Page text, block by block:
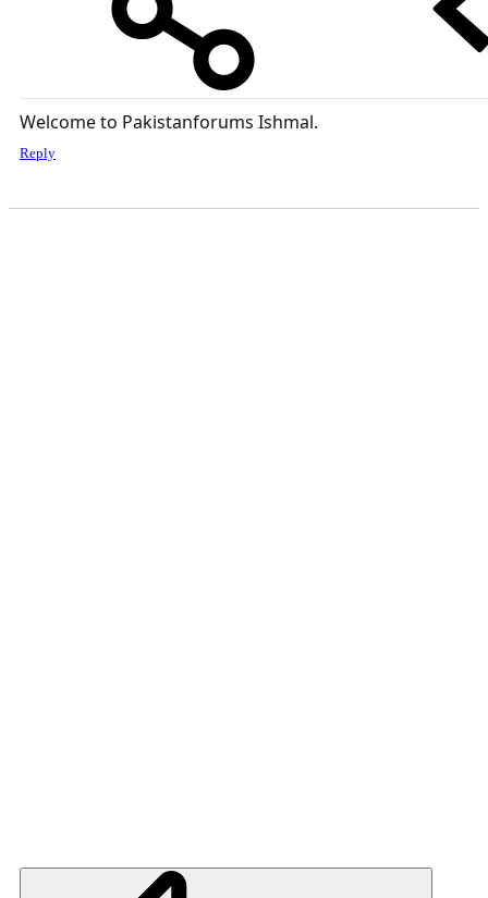
Welcome to Pakistanforums Ishmal.
Reply